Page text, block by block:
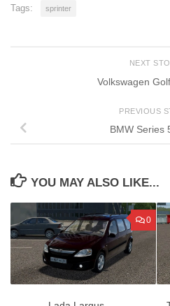
Tags: sprinter
NEXT
Volkswagen
PREVIOUS
BMW Series
YOU MAY ALSO LIKE...
0